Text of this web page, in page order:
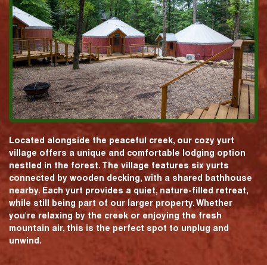
Located alongside the peaceful creek, our cozy yurt
village offers a unique and comfortable lodging option
nestled in the forest. The village features six yurts
connected by wooden decking, with a shared bathhouse
nearby. Each yurt provides a quiet, nature-filled retreat,
while still being part of our larger property. Whether
you're relaxing by the creek or enjoying the fresh
mountain air, this is the perfect spot to unplug and
unwind.